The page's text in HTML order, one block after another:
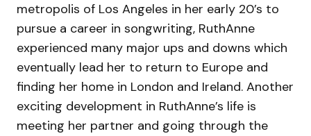
metropolis of Los Angeles in her early 20’s to
pursue a career in songwriting, RuthAnne
experienced many major ups and downs which
eventually lead her to return to Europe and
finding her home in London and Ireland. Another
exciting development in RuthAnne’s life is
meeting her partner and going through the